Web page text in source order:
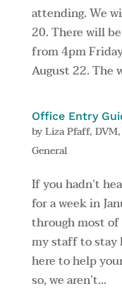
attending. We
20. There will
from 4pm
August 22. The
Office Entry
byLiza Pfaff,
General
If you hadn’t
for a week in
through most
my staff to stay
here to help
so, we aren’t...